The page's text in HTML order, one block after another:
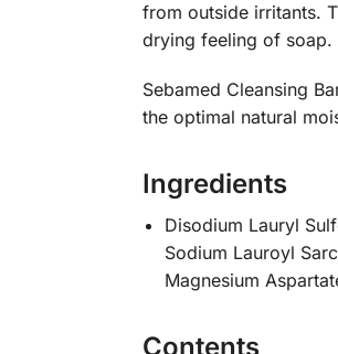
from outside irritants.
drying feeling of soap.
Sebamed Cleansing
the optimal natural
Ingredients
Disodium Lauryl
Sodium Lauroyl
Magnesium
Contents